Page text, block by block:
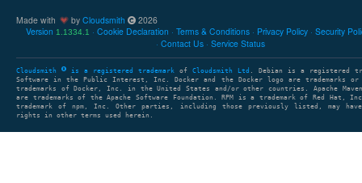
Made with by Cloudsmith
2026
Version 1.1334.1 Cookie Declaration Terms & Conditions Privacy Policy Security
Contact Us
Service Status
Cloudsmith is a registered trademark of Cloudsmith Ltd . Debian is a registered
Software in the Public Interest, Inc. Docker and the Docker logo are trademarks or
trademarks of Docker, Inc. in the United States and/or other countries. Apache Maven
are trademarks of the Apache Software Foundation. RPM is a trademark of Red Hat,
trademark of npm, Inc. Other parties, including those previously listed, may have
rights in other terms used herein.